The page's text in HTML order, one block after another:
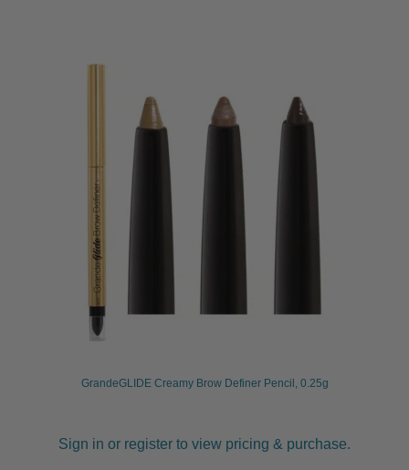
GrandeGLIDE Creamy Brow Definer Pencil, 0.25g
Sign in or register to view pricing & purchase.